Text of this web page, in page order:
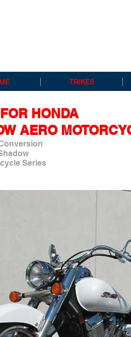
TRIKES
HONDA
AERO
Series